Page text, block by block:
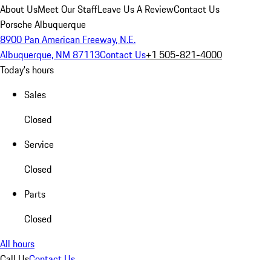
About UsMeet Our StaffLeave Us A ReviewContact Us
Porsche Albuquerque
8900 Pan American Freeway, N.E.
Albuquerque, NM 87113Contact Us+1 505-821-4000
Today's hours
Sales
Closed
Service
Closed
Parts
Closed
All hours